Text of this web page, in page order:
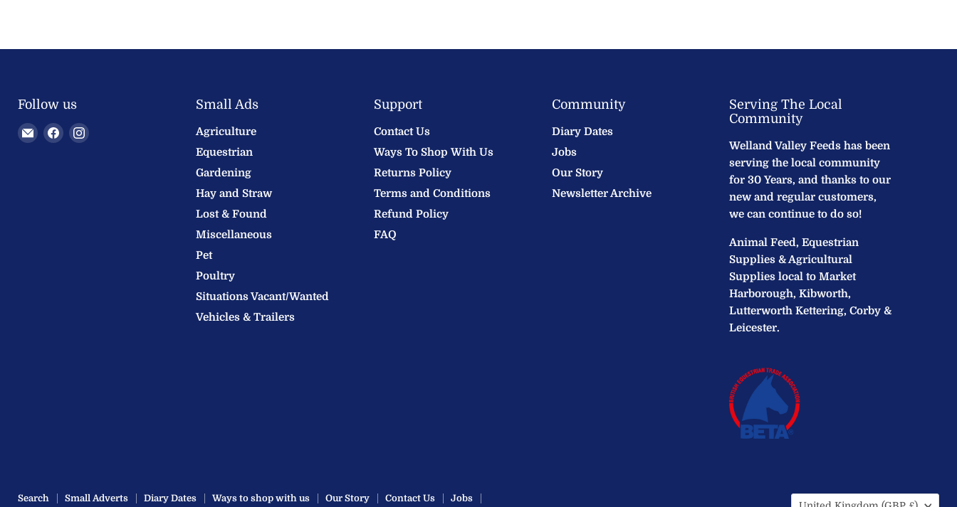
Follow us
EmailFindFind
Small Ads
Agriculture
Equestrian
Gardening
Hay and Straw
Lost & Found
Miscellaneous
Pet
Poultry
Situations Vacant/Wanted
Vehicles & Trailers
Support
Contact Us
Ways To Shop With Us
Returns Policy
Terms and Conditions
Refund Policy
FAQ
Community
Diary Dates
Jobs
Our Story
Newsletter Archive
Serving The Local
Community
Welland Valley Feeds has been
serving the local community
for 30 Years, and thanks to our
new and regular customers,
we can continue to do so!
Animal Feed, Equestrian
Supplies & Agricultural
Supplies local to Market
Harborough, Kibworth,
Lutterworth Kettering, Corby &
Leicester.
Search Small Adverts Diary Dates Ways to shop with us Our Story Contact Us Jobs